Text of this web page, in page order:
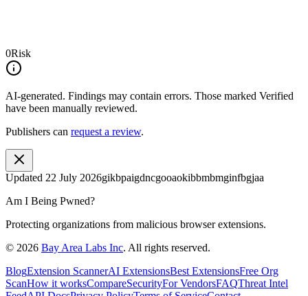
0Risk
AI-generated. Findings may contain errors. Those marked Verified
have been manually reviewed.
Publishers can request a review.
Updated 22 July 2026gikbpaigdncgooaokibbmbmginfbgjaa
Am I Being Pwned?
Protecting organizations from malicious browser extensions.
© 2026 Bay Area Labs Inc. All rights reserved.
BlogExtension ScannerAI ExtensionsBest ExtensionsFree Org
ScanHow it worksCompareSecurityFor VendorsFAQThreat Intel